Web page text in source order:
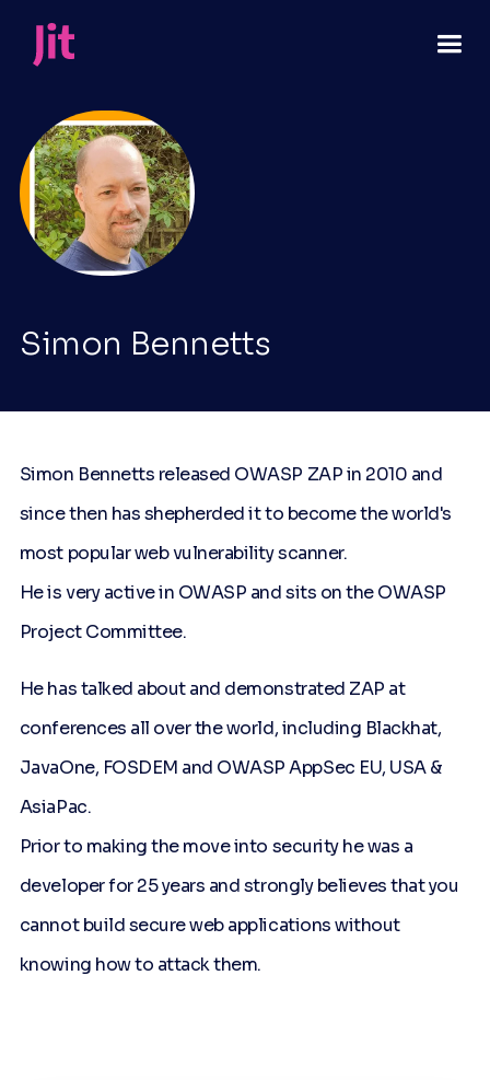
Simon Bennetts
Simon Bennetts released OWASP ZAP in 2010 and
since then has shepherded it to become the world's
most popular web vulnerability scanner.
He is very active in OWASP and sits on the OWASP
Project Committee.
He has talked about and demonstrated ZAP at
conferences all over the world, including Blackhat,
JavaOne, FOSDEM and OWASP AppSec EU, USA &
AsiaPac.
Prior to making the move into security he was a
developer for 25 years and strongly believes that you
cannot build secure web applications without
knowing how to attack them.